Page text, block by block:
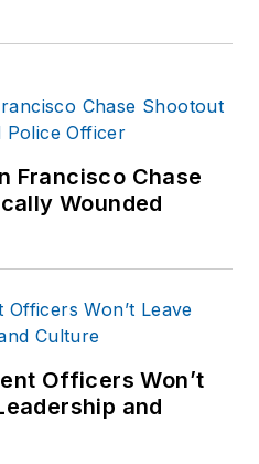
attempt to identify
needs
for
Francisco Chase
Wounded
Officers Won’t
and